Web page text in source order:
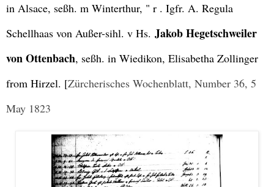
in Alsace, seßh. m Winterthur, " r . Igfr. A. Regula
Schellhaas von Außer-sihl. v Hs. Jakob Hegetschweiler
von Ottenbach, seßh. in Wiedikon, Elisabetha Zollinger
from Hirzel. [Zürcherisches Wochenblatt, Number 36, 5
May 1823